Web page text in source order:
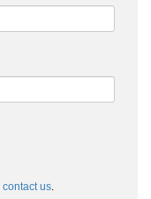
contact us.